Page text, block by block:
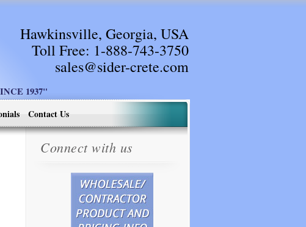
Hawkinsville, Georgia, USA
Toll Free: 1-888-743-3750
sales@sider-crete.com
1937"
Contact Us
Connect with us